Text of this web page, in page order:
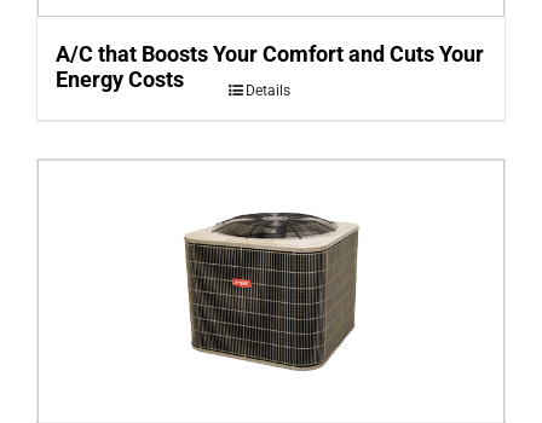
A/C that Boosts Your Comfort and Cuts Your
Energy Costs
Details